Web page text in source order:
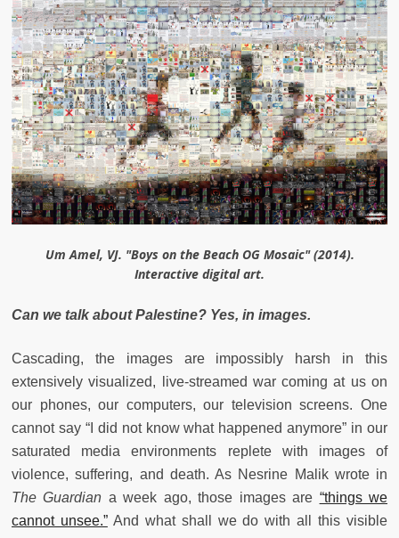
Um Amel, VJ. "Boys on the Beach OG Mosaic" (2014).
Interactive digital art.
Can we talk about Palestine? Yes, in images.
Cascading, the images are impossibly harsh in this
extensively visualized, live-streamed war coming at us on
our phones, our computers, our television screens. One
cannot say “I did not know what happened anymore” in our
saturated media environments replete with images of
violence, suffering, and death. As Nesrine Malik wrote in
The Guardian a week ago, those images are “things we
cannot unsee.”And what shall we do with all this visible